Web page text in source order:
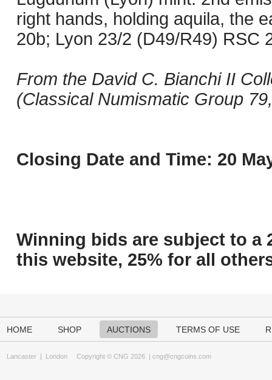
right hands, holding aquila, the
20b; Lyon 23/2 (D49/R49) RSC
From the David C. Bianchi II
(Classical Numismatic Group
Closing Date and Time: 20
Winning bids are subject to a
this website, 25% for all
HOME SHOP AUCTIONS TERMS OF USE
Lancaster | London Copyright © CNG 2026 | cng@cngcoins.com